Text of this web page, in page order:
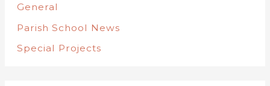
General
Parish School News
Special Projects